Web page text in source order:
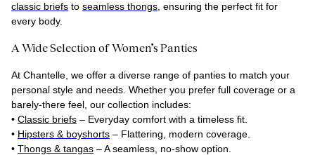
classic briefs to seamless thongs , ensuring the perfect fit for
every body.
A Wide Selection of Women’s Panties
At Chantelle, we offer a diverse range of panties to match your
personal style and needs. Whether you prefer full coverage or a
barely-there feel, our collection includes:
• Classic briefs – Everyday comfort with a timeless fit.
• Hipsters & boyshorts – Flattering, modern coverage.
• Thongs & tangas – A seamless, no-show option.